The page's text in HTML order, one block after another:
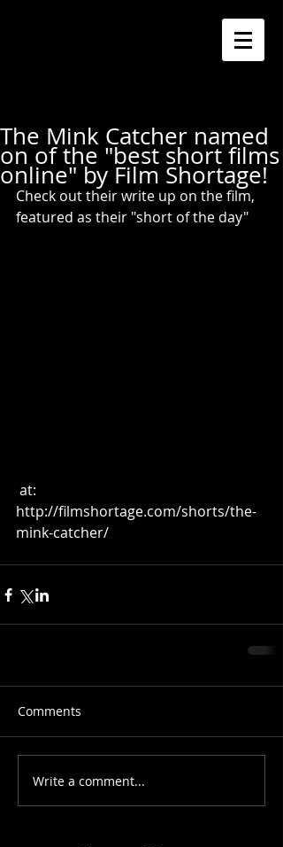
The Mink Catcher named
on of the "best short films
online" by Film Shortage!
Check out their write up on the film,
featured as their "short of the day"
at:
http://filmshortage.com/shorts/the-
mink-catcher/
Comments
Write a comment...